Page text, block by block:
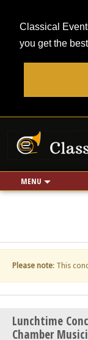
Classical
you get the
MENU
Use my location
Please note: This
Lunchtime
Chamber